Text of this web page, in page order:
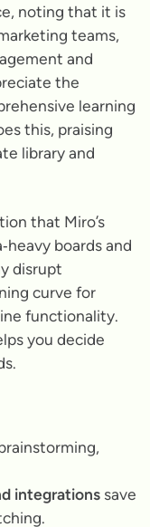
noting that it is
teams,
and
the
learning
this, praising
library and
that Miro’s
boards and
disrupt
curve for
functionality.
you decide
integrations save